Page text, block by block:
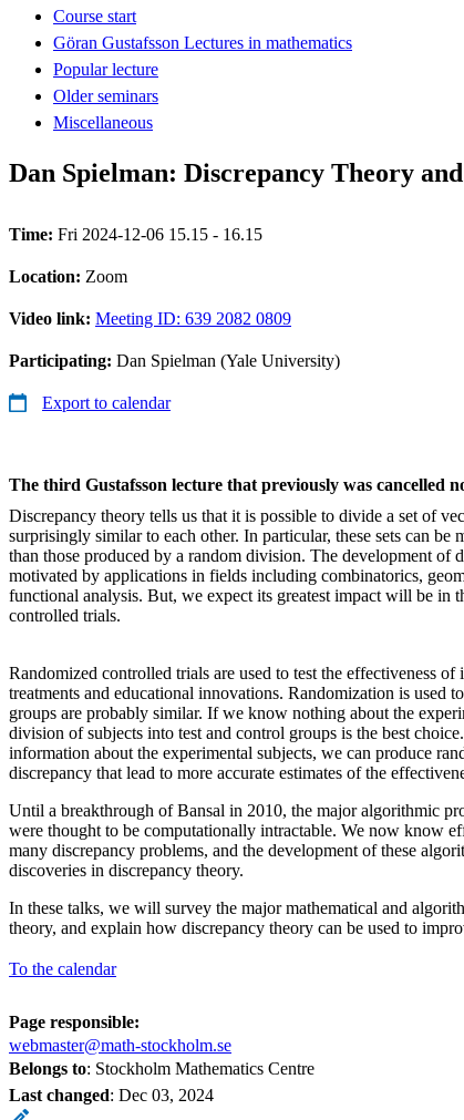
Course start
Göran Gustafsson Lectures in mathematics
Popular lecture
Older seminars
Miscellaneous
Dan Spielman: Discrepancy Theory
Time: Fri 2024-12-06 15.15 - 16.15
Location: Zoom
Video link: Meeting ID: 639 2082 0809
Participating: Dan Spielman (Yale University)
Export to calendar
The third Gustafsson lecture that previously was cancelled
Discrepancy theory tells us that it is possible to divide a set of
surprisingly similar to each other. In particular, these sets can be
than those produced by a random division. The development of
motivated by applications in fields including combinatorics,
functional analysis. But, we expect its greatest impact will be in
controlled trials.
Randomized controlled trials are used to test the effectiveness
treatments and educational innovations. Randomization is used
groups are probably similar. If we know nothing about the
division of subjects into test and control groups is the best
information about the experimental subjects, we can produce
discrepancy that lead to more accurate estimates of the
Until a breakthrough of Bansal in 2010, the major algorithmic
were thought to be computationally intractable. We now know
many discrepancy problems, and the development of these
discoveries in discrepancy theory.
In these talks, we will survey the major mathematical and
theory, and explain how discrepancy theory can be used to
To the calendar
Page responsible:
webmaster@math-stockholm.se
Belongs to: Stockholm Mathematics Centre
Last changed: Dec 03, 2024